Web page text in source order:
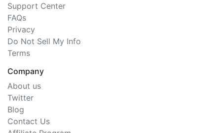
Support Center
FAQs
Privacy
Do Not Sell My Info
Terms
Company
About us
Twitter
Blog
Contact Us